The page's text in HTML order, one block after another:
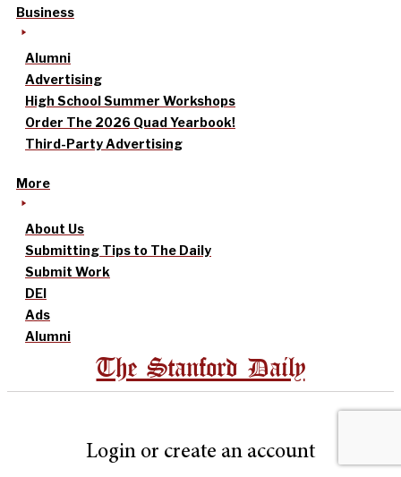
Business
Alumni
Advertising
High School Summer Workshops
Order The 2026 Quad Yearbook!
Third-Party Advertising
More
About Us
Submitting Tips to The Daily
Submit Work
DEI
Ads
Alumni
The Stanford Daily
Login or create an account